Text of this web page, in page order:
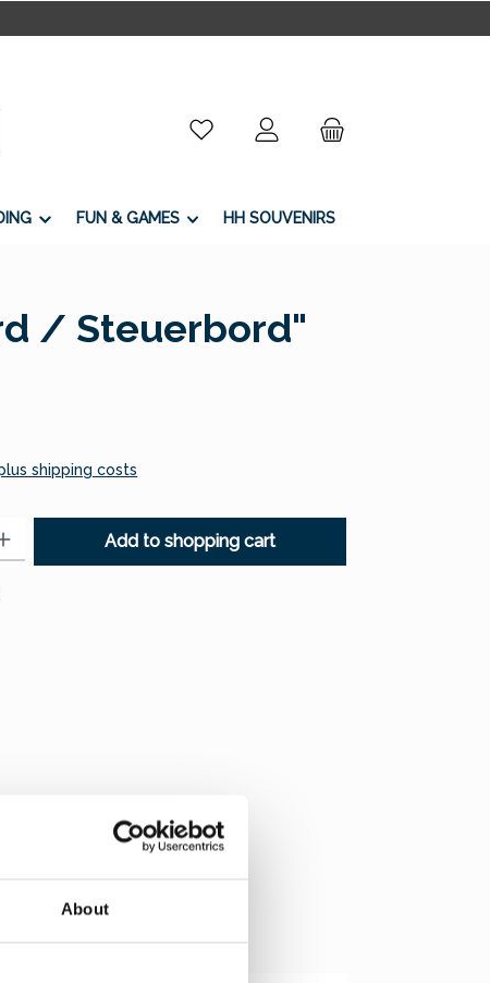
About
You have 0 wishlist items
FUN & GAMES HH SOUVENIRS
/ Steuerbord"
shipping costs
Add to shopping cart